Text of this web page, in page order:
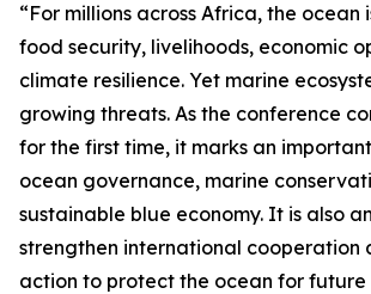
“For millions across Africa, the ocean
food security, livelihoods, economic
climate resilience. Yet marine
growing threats. As the conference
for the first time, it marks an
ocean governance, marine
sustainable blue economy. It is also
strengthen international cooperation
action to protect the ocean for future